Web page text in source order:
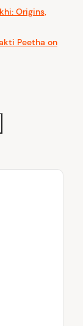
Origins,
Peetha on